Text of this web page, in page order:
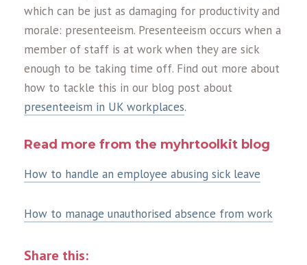
which can be just as damaging for productivity and
morale: presenteeism. Presenteeism occurs when a
member of staff is at work when they are sick
enough to be taking time off. Find out more about
how to tackle this in our blog post about
presenteeism in UK workplaces.
Read more from the myhrtoolkit blog
How to handle an employee abusing sick leave
How to manage unauthorised absence from work
Share this: